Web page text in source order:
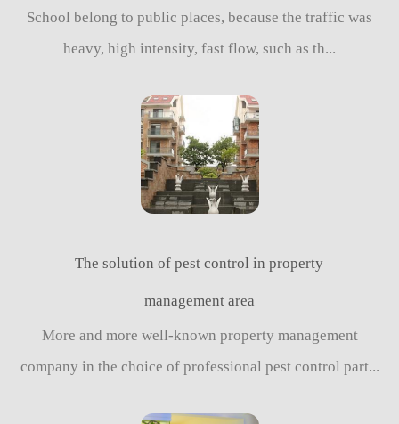
School belong to public places, because the traffic was
heavy, high intensity, fast flow, such as th...
The solution of pest control in property
management area
More and more well-known property management
company in the choice of professional pest control part...